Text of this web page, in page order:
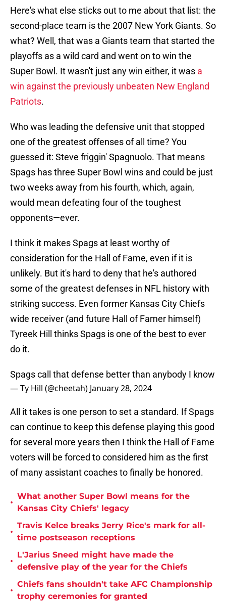
Here's what else sticks out to me about that list: the
second-place team is the 2007 New York Giants. So
what? Well, that was a Giants team that started the
playoffs as a wild card and went on to win the
Super Bowl. It wasn't just any win either, it was a
win against the previously unbeaten New England
Patriots.
Who was leading the defensive unit that stopped
one of the greatest offenses of all time? You
guessed it: Steve friggin' Spagnuolo. That means
Spags has three Super Bowl wins and could be just
two weeks away from his fourth, which, again,
would mean defeating four of the toughest
opponents—ever.
I think it makes Spags at least worthy of
consideration for the Hall of Fame, even if it is
unlikely. But it's hard to deny that he's authored
some of the greatest defenses in NFL history with
striking success. Even former Kansas City Chiefs
wide receiver (and future Hall of Famer himself)
Tyreek Hill thinks Spags is one of the best to ever
do it.
Spags call that defense better than anybody I know
— Ty Hill (@cheetah) January 28, 2024
All it takes is one person to set a standard. If Spags
can continue to keep this defense playing this good
for several more years then I think the Hall of Fame
voters will be forced to considered him as the first
of many assistant coaches to finally be honored.
•
What another Super Bowl means for the
Kansas City Chiefs' legacy
•
Travis Kelce breaks Jerry Rice's mark for all-
time postseason receptions
•
L'Jarius Sneed might have made the
defensive play of the year for the Chiefs
•
Chiefs fans shouldn't take AFC Championship
trophy ceremonies for granted